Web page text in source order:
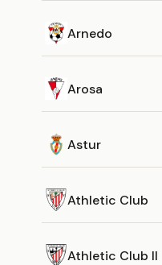
Arnedo
Arosa
Astur
Athletic Club
Athletic Club II